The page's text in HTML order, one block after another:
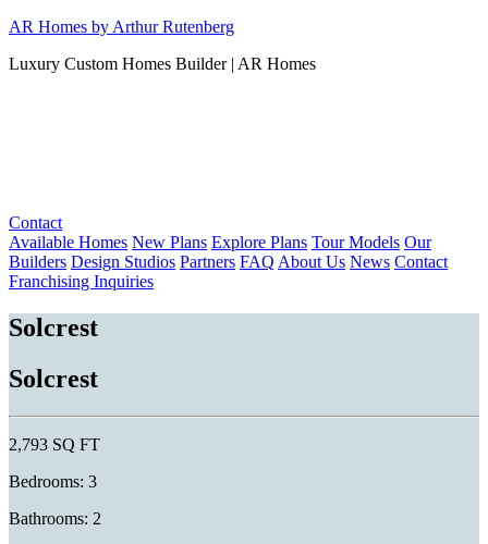
Skip
content
AR Homes by Arthur Rutenberg
Luxury Custom Homes Builder | AR Homes
Contact
Available Homes New Plans Explore Plans Tour Models Our
Builders Design Studios Partners FAQ About Us News Contact
Franchising Inquiries
Solcrest
Solcrest
2,793 SQ FT
Bedrooms: 3
Bathrooms: 2